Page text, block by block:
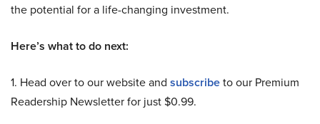
the potential for a life-changing investment.
Here’s what to do next:
1. Head over to our website and subscribeto our Premium
Readership Newsletter for just $0.99.